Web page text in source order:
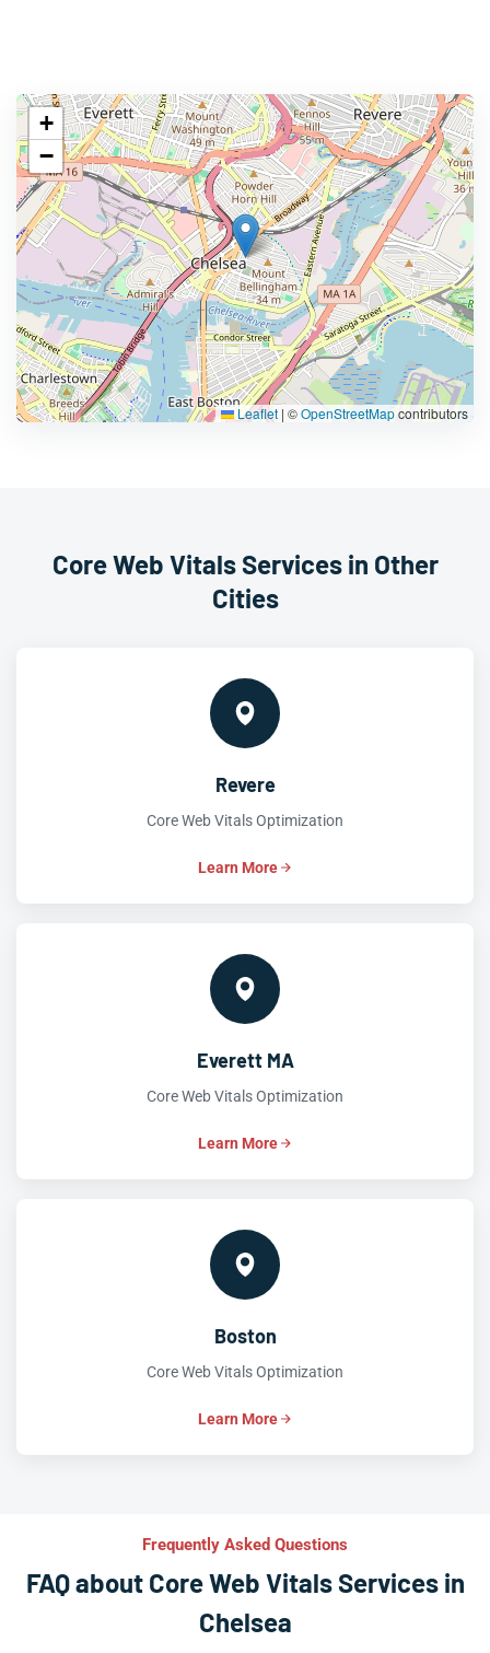
+
−
Leaflet | ©OpenStreetMapcontributors
Core Web Vitals Services in Other
Cities
Revere
Core Web Vitals Optimization
Learn More
Everett MA
Core Web Vitals Optimization
Learn More
Boston
Core Web Vitals Optimization
Learn More
Frequently Asked Questions
FAQ about Core Web Vitals Services in
Chelsea